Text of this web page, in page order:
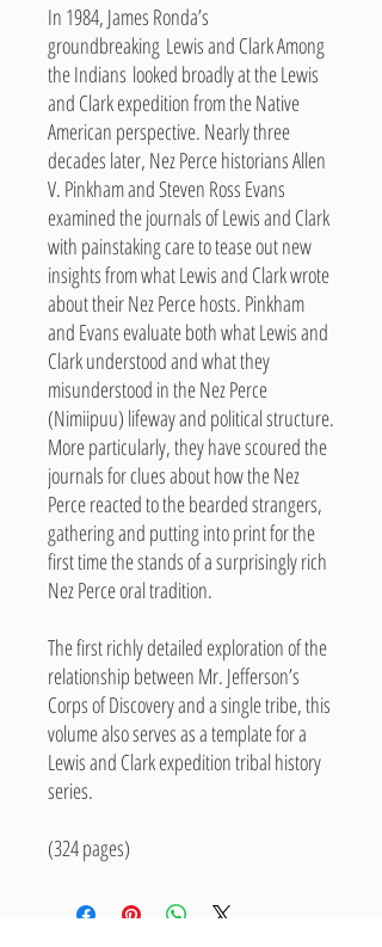
In 1984, James Ronda’s
groundbreaking Lewis and Clark Among
the Indians looked broadly at the Lewis
and Clark expedition from the Native
American perspective. Nearly three
decades later, Nez Perce historians Allen
V. Pinkham and Steven Ross Evans
examined the journals of Lewis and Clark
with painstaking care to tease out new
insights from what Lewis and Clark wrote
about their Nez Perce hosts. Pinkham
and Evans evaluate both what Lewis and
Clark understood and what they
misunderstood in the Nez Perce
(Nimiipuu) lifeway and political structure.
More particularly, they have scoured the
journals for clues about how the Nez
Perce reacted to the bearded strangers,
gathering and putting into print for the
first time the stands of a surprisingly rich
Nez Perce oral tradition.
The first richly detailed exploration of the
relationship between Mr. Jefferson’s
Corps of Discovery and a single tribe, this
volume also serves as a template for a
Lewis and Clark expedition tribal history
series.
(324 pages)